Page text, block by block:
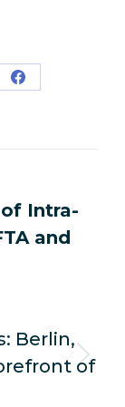
Share
Intra-
and
Berlin,
of